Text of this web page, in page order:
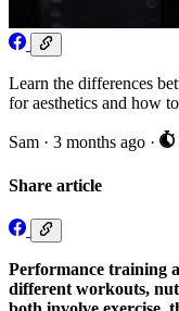
Learn the differences
for aesthetics and how
Sam · 3 months ago ·
Share article
Performance training
different workouts,